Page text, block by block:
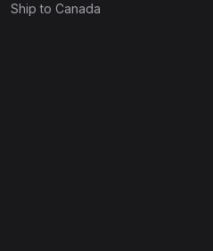
Ship to Canada